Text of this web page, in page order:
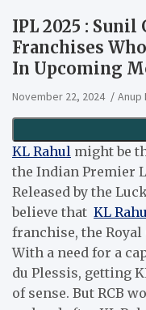
IPL 2025 : Sunil
Franchises
In Upcoming
November 22, 2024 Anup
KL Rahul might be
the Indian Premier
Released by the
believe that KL
franchise, the Royal
With a need for a
du Plessis, getting
of sense. But RCB